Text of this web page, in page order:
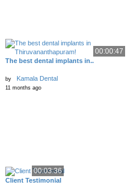
00:00:47
The best dental implants in..
by Kamala Dental
11 months ago
00:03:36
Client Testimonial